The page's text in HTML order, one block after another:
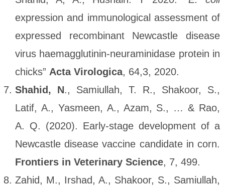
expression and immunological assessment of
expressed recombinant Newcastle disease
virus haemagglutinin-neuraminidase protein in
chicks” Acta Virologica, 64,3, 2020.
Shahid, N., Samiullah, T. R., Shakoor, S.,
Latif, A., Yasmeen, A., Azam, S., … & Rao,
A. Q. (2020). Early-stage development of a
Newcastle disease vaccine candidate in corn.
Frontiers in Veterinary Science, 7, 499.
Zahid, M., Irshad, A., Shakoor, S., Samiullah,